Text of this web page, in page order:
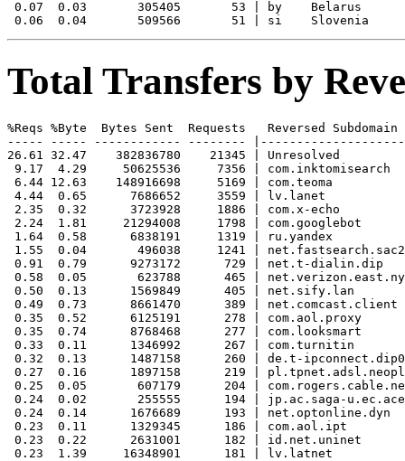
0.07  0.03       305405       53 | by    Belarus
Total Transfers by
%Reqs %Byte  Bytes Sent  Requests   Reversed Subdomain
----- ----- ------------ --------
26.61 32.47    382836780    21345 | Unresolved
9.17  4.29     50625536     7356 | com.inktomisearch
6.44 12.63    148916698     5169 | com.teoma
4.44  0.65      7686652     3559 | lv.lanet
2.35  0.32      3723928     1886 | com.x-echo
2.24  1.81     21294008     1798 | com.googlebot
1.64  0.58      6838191     1319 | ru.yandex
1.55  0.04       496038     1241 | net.fastsearch.sac2
0.91  0.79      9273172      729 | net.t-dialin.dip
0.58  0.05       623788      465 |
0.50  0.13      1569849      405 | net.sify.lan
0.49  0.73      8661470      389 | net.comcast.client
0.35  0.52      6125191      278 | com.aol.proxy
0.35  0.74      8768468      277 | com.looksmart
0.33  0.11      1346992      267 | com.turnitin
0.32  0.13      1487158      260 | de.t-ipconnect.dip0
0.27  0.16      1897158      219 |
0.25  0.05       607179      204 |
0.24  0.02       255555      194 | jp.ac.saga-u.ec.ace
0.24  0.14      1676689      193 | net.optonline.dyn
0.23  0.11      1329345      186 | com.aol.ipt
0.23  0.22      2631001      182 | id.net.uninet
0.23  1.39     16348901      181 | lv.latnet